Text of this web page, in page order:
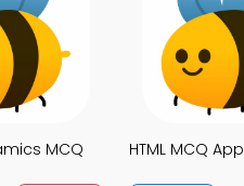
MCQ
HTML MCQ App